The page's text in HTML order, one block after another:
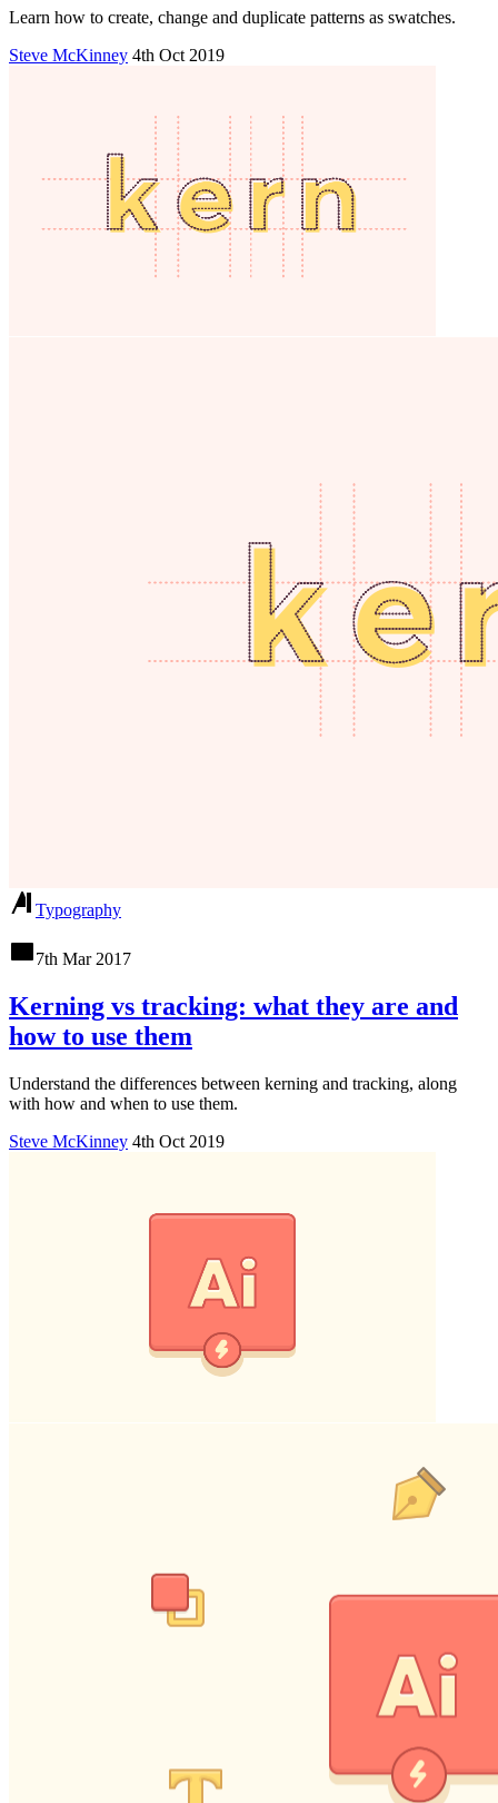
Learn how to create, change and duplicate patterns as swatches.
Steve McKinney 4th Oct 2019
Typography
7th Mar 2017
Kerning vs tracking: what they are and
how to use them
Understand the differences between kerning and tracking, along
with how and when to use them.
Steve McKinney 4th Oct 2019